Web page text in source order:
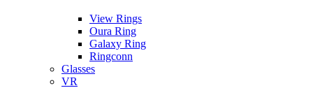
View Rings
Oura Ring
Galaxy Ring
Ringconn
Glasses
VR